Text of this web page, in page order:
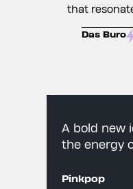
that
Das Buro
A bold new
the energy
Pinkpop